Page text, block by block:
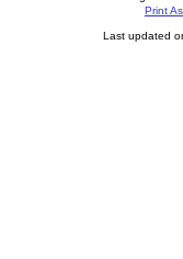
Print
Last updated